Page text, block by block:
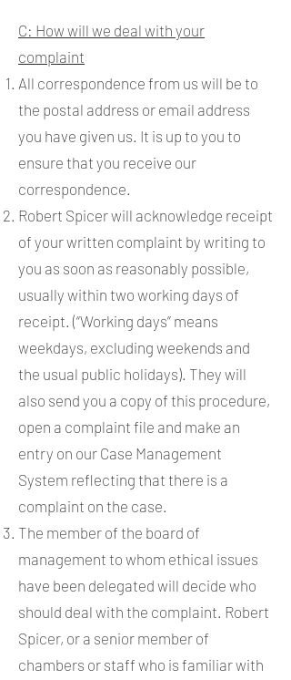
C: How will we deal with your
complaint
All correspondence from us will be to
the postal address or email address
you have given us. It is up to you to
ensure that you receive our
correspondence.
Robert Spicer will acknowledge receipt
of your written complaint by writing to
you as soon as reasonably possible,
usually within two working days of
receipt. (“Working days” means
weekdays, excluding weekends and
the usual public holidays). They will
also send you a copy of this procedure,
open a complaint file and make an
entry on our Case Management
System reflecting that there is a
complaint on the case.
The member of the board of
management to whom ethical issues
have been delegated will decide who
should deal with the complaint. Robert
Spicer, or a senior member of
chambers or staff who is familiar with